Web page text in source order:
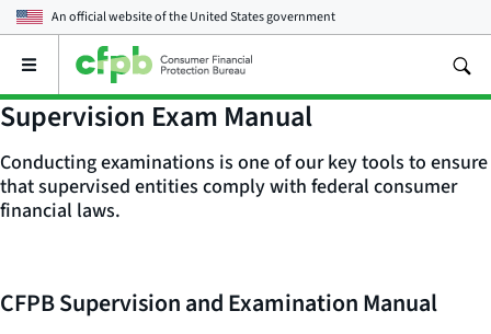
An official website of theUnited States government
Open
main
menu
Supervision Exam Manual
Conducting examinations is one of our key tools to ensure
that supervised entities comply with federal consumer
financial laws.
CFPB Supervision and Examination Manual